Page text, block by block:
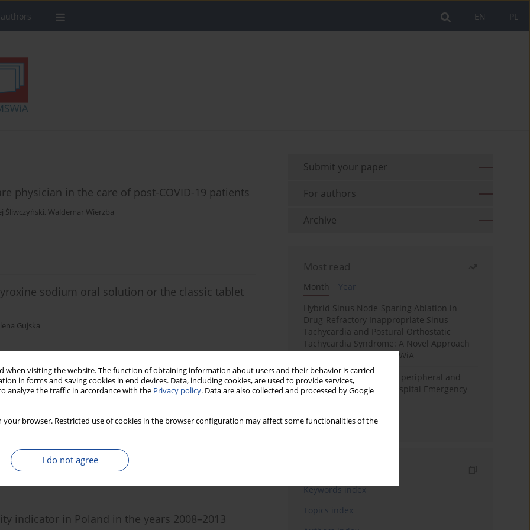
when visiting the website. The function of obtaining information about users and their behavior is carried
in forms and saving cookies in end devices. Data, including cookies, are used to provide services,
analyze the traffic in accordance with the Privacy policy. Data are also collected and processed by Google
your browser. Restricted use of cookies in the browser configuration may affect some functionalities of the
I do not agree
PL
EN
authors
physician in the care of post-COVID-19 patients
Śliwczyński, Waldemar Wierzba
sodium oral solution or the classic tablet
Gujska
cancer depending on whether they
indicator in Poland in the years 2008–2013
Submit your paper
For authors
Archive
Most read
Month
Year
Hybrid Sinus Node-Sparing Ablation in
Drug-Refractory Inappropriate Sinus
Tachycardia and Postural Orthostatic
Tachycardia Syndrome: A Novel Approach
Implemented at PIM MSWiA
Differential diagnosis of peripheral and
central vertigo in the Hospital Emergency
Salivary Glands Imaging
Keywords index
Topics index